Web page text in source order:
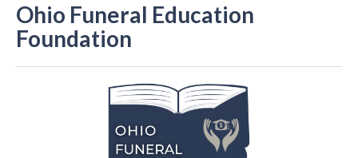
Ohio Funeral Education
Foundation